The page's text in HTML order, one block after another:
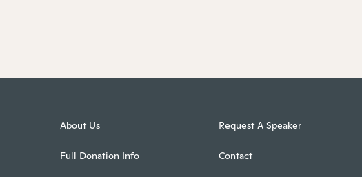
About Us
Full Donation Info
Request A Speaker
Contact